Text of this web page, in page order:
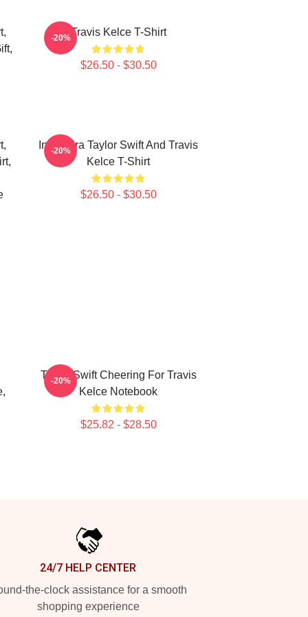
Travis Kelce T-Shirt
$26.50 - $30.50
-20%
In My Era Taylor Swift And Travis
Kelce T-Shirt
$26.50 - $30.50
-20%
Taylor Swift Cheering For Travis
Kelce Notebook
$25.82 - $28.50
-20%
24/7 HELP CENTER
the-clock assistance for a smooth
shopping experience